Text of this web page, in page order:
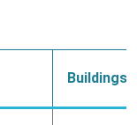
Buildings